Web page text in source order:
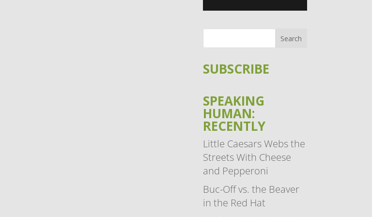
SUBSCRIBE
SPEAKING
HUMAN:
RECENTLY
Little Caesars Webs the
Streets With Cheese
and Pepperoni
Buc-Off vs. the Beaver
in the Red Hat